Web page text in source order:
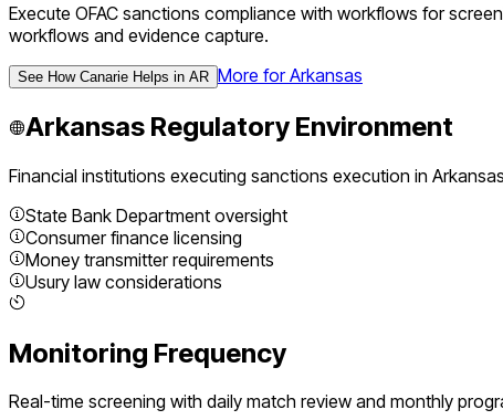
Execute OFAC sanctions compliance with workflows for
workflows and evidence capture.
See How Canarie Helps in AR More forArkansas
Arkansas Regulatory Environment
Financial institutions executing sanctions execution in Arkansas
State Bank Department oversight
Consumer finance licensing
Money transmitter requirements
Usury law considerations
Monitoring Frequency
Real-time screening with daily match review and monthly